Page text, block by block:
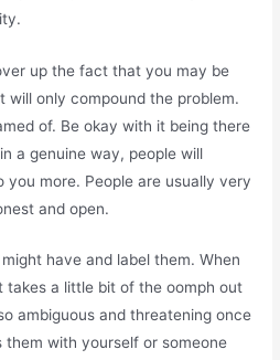
up the fact that you may be
will only compound the problem.
of. Be okay with it being there
a genuine way, people will
more. People are usually very
and open.
have and label them. When
a little bit of the oomph out
ambiguous and threatening once
them with yourself or someone